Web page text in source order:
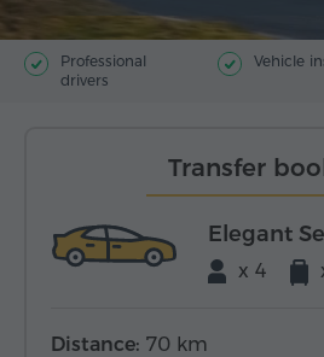
Professional
drivers
Vehicle
Transfer
Elegant
x 4
Distance: 70 km